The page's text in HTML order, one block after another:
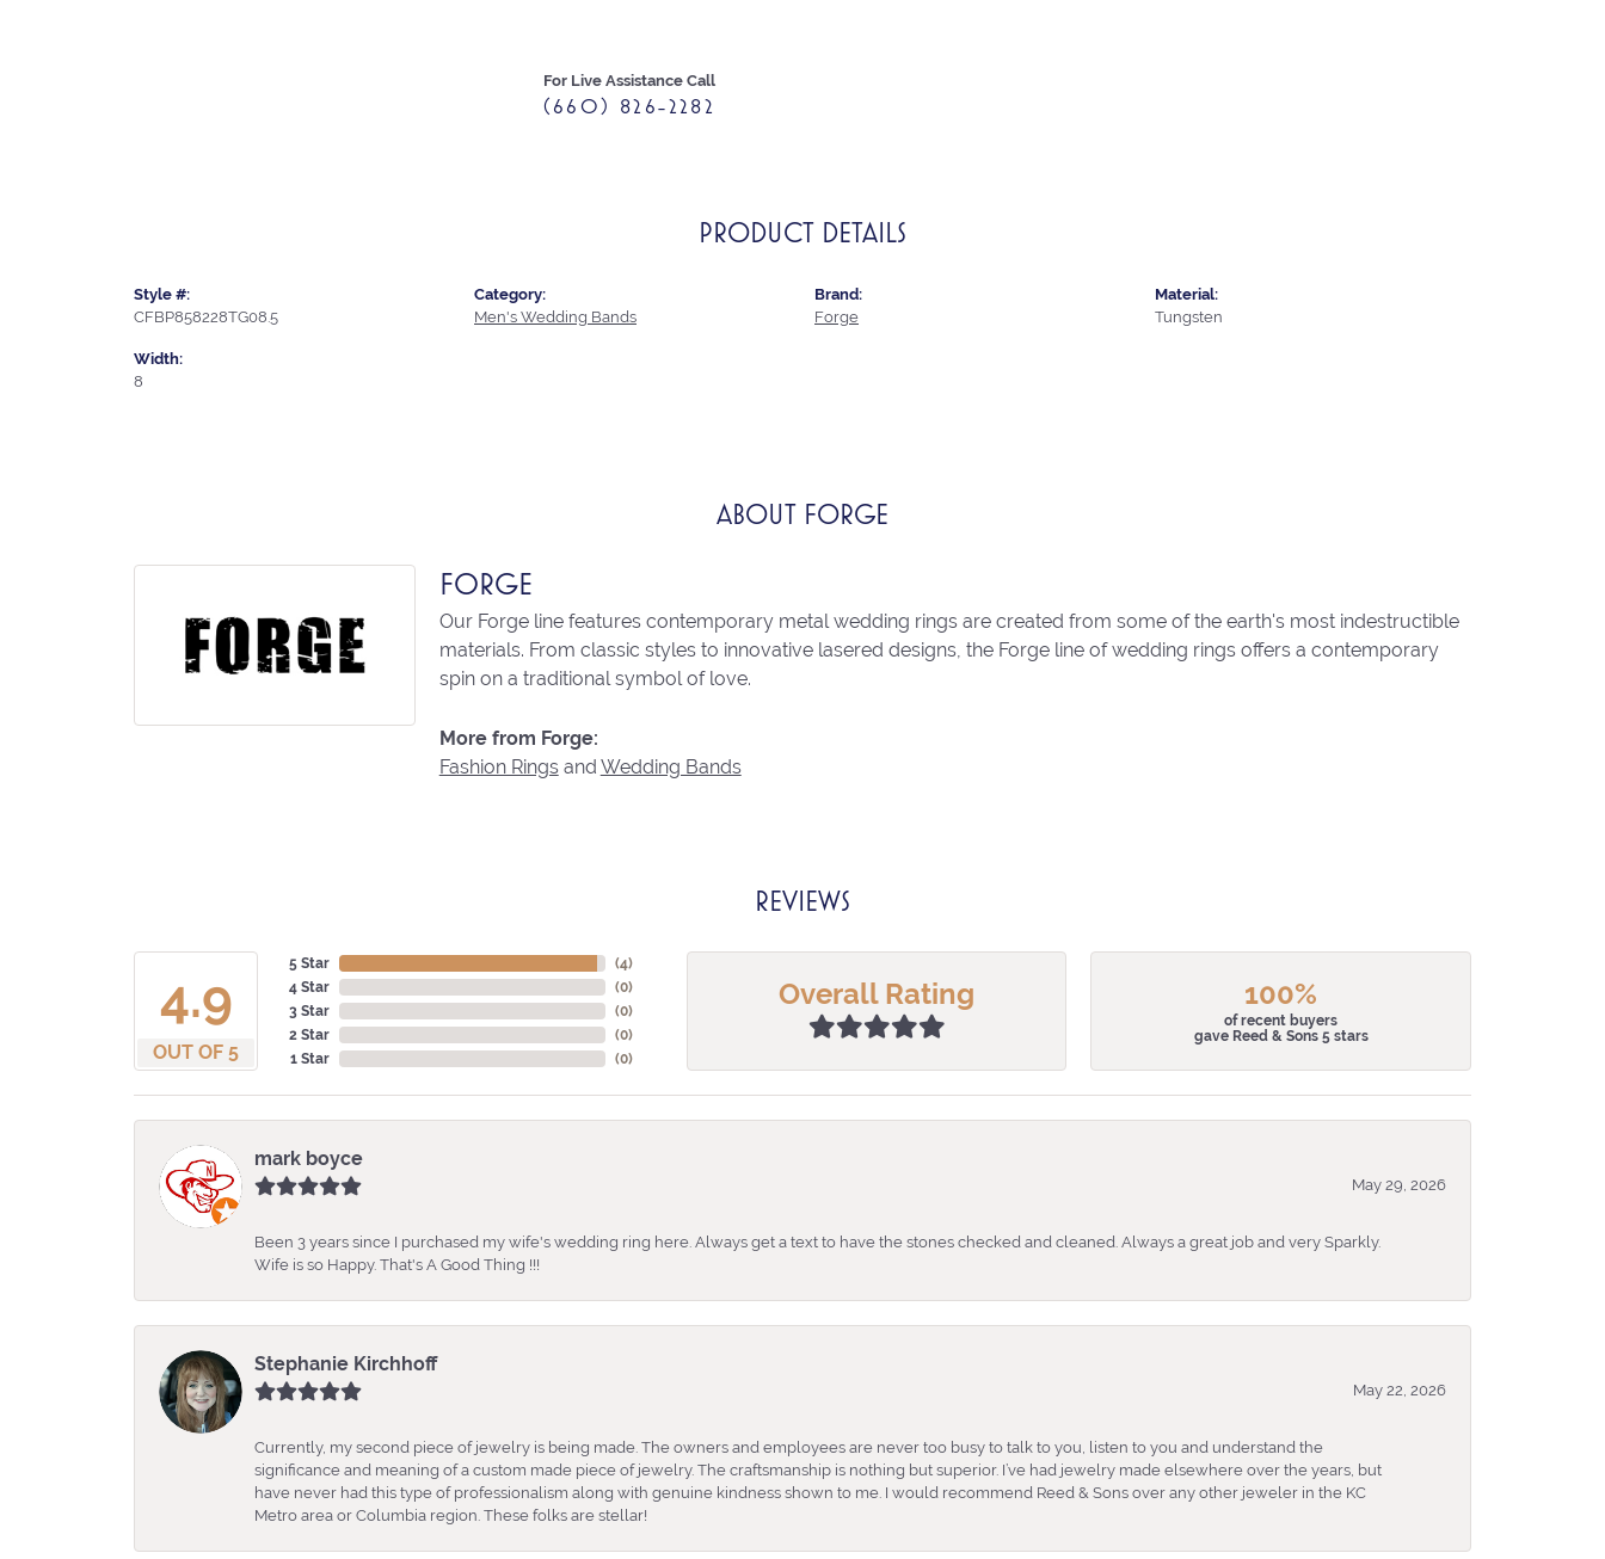
For Live Assistance Call
(660) 826-2282
PRODUCT DETAILS
Style #:
CFBP858228TG08.5
Width:
8
Category:
Men's Wedding Bands
Brand:
Forge
Material:
Tungsten
ABOUT FORGE
FORGE
Our Forge line features contemporary metal wedding rings are created from some of the earth's most indestructible
materials. From classic styles to innovative lasered designs, the Forge line of wedding rings offers a contemporary
spin on a traditional symbol of love.
More from Forge:
Fashion Ringsand Wedding Bands
REVIEWS
4.9
OUT OF 5
5 Star
4 Star
3 Star
2 Star
1 Star
(4)
(0)
(0)
(0)
(0)
Overall Rating 100%
of recent buyers
gave Reed & Sons 5 stars
mark boyce
May 29, 2026
Been 3 years since I purchased my wife's wedding ring here. Always get a text to have the stones checked and cleaned. Always a great job and very Sparkly.
Wife is so Happy. That's A Good Thing !!!
Stephanie Kirchhoff
May 22, 2026
Currently, my second piece of jewelry is being made. The owners and employees are never too busy to talk to you, listen to you and understand the
significance and meaning of a custom made piece of jewelry. The craftsmanship is nothing but superior. I’ve had jewelry made elsewhere over the years, but
have never had this type of professionalism along with genuine kindness shown to me. I would recommend Reed & Sons over any other jeweler in the KC
Metro area or Columbia region. These folks are stellar!